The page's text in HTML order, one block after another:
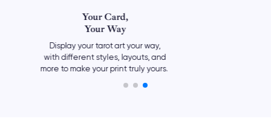
Personalize Your
Horoscope
Add your own meaningful text,
such as names and quotes, or let
your preferred tarot card say it all.